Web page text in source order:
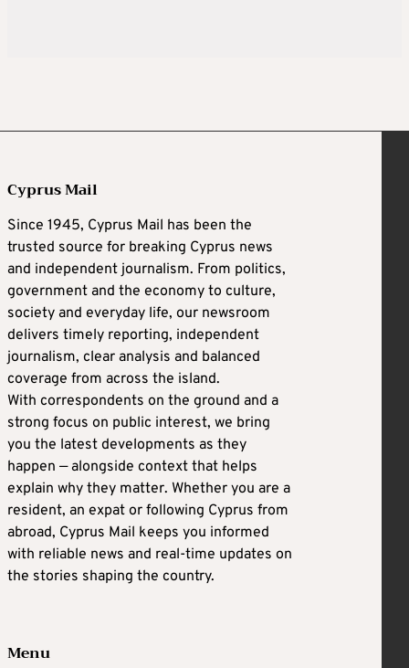
Cyprus Mail
Since 1945, Cyprus Mail has been the
trusted source for breaking Cyprus news
and independent journalism. From politics,
government and the economy to culture,
society and everyday life, our newsroom
delivers timely reporting, independent
journalism, clear analysis and balanced
coverage from across the island.
With correspondents on the ground and a
strong focus on public interest, we bring
you the latest developments as they
happen — alongside context that helps
explain why they matter. Whether you are a
resident, an expat or following Cyprus from
abroad, Cyprus Mail keeps you informed
with reliable news and real-time updates on
the stories shaping the country.
Menu